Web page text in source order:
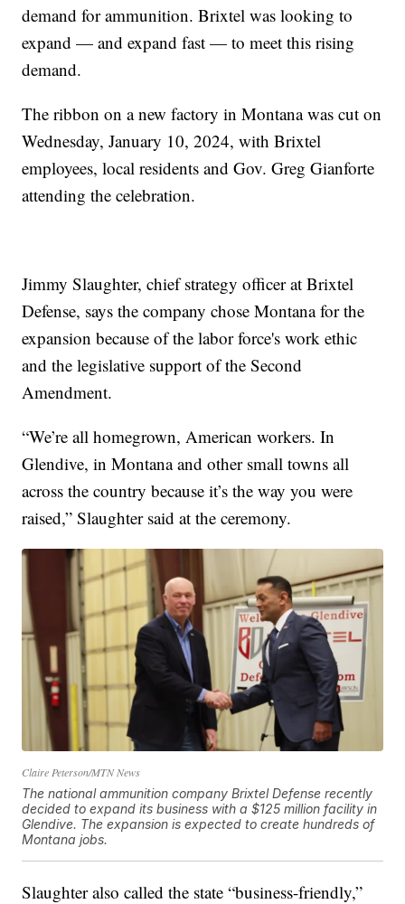
demand for ammunition. Brixtel was looking to
expand — and expand fast — to meet this rising
demand.
The ribbon on a new factory in Montana was cut on
Wednesday, January 10, 2024, with Brixtel
employees, local residents and Gov. Greg Gianforte
attending the celebration.
Jimmy Slaughter, chief strategy officer at Brixtel
Defense, says the company chose Montana for the
expansion because of the labor force's work ethic
and the legislative support of the Second
Amendment.
“We’re all homegrown, American workers. In
Glendive, in Montana and other small towns all
across the country because it’s the way you were
raised,” Slaughter said at the ceremony.
Claire Peterson/MTN News
The national ammunition company Brixtel Defense recently
decided to expand its business with a $125 million facility in
Glendive. The expansion is expected to create hundreds of
Montana jobs.
Slaughter also called the state “business-friendly,”